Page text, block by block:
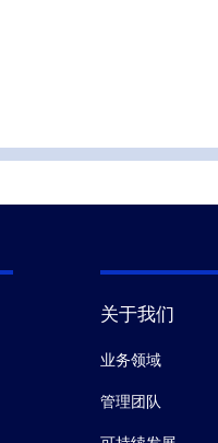
关于我们
业务领域
管理团队